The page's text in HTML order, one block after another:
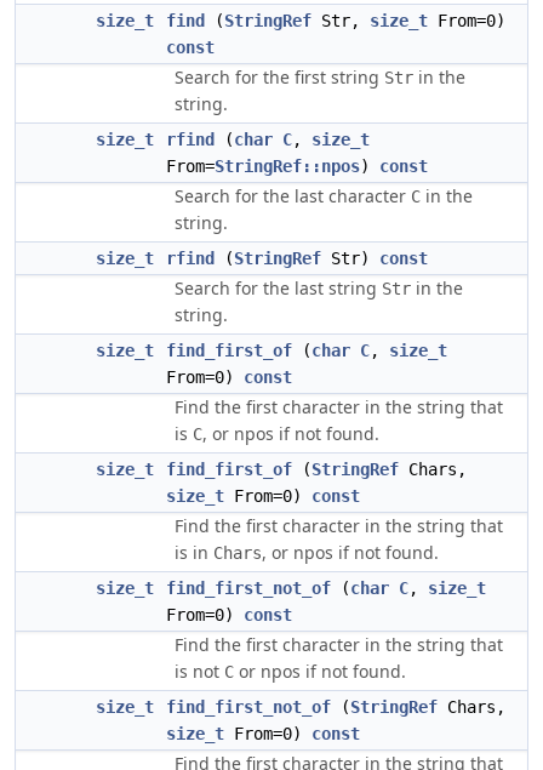
size_t find (StringRef Str, size_t From=0)
const
Search for the first string Str in the
string.
size_t rfind (char C, size_t
From=StringRef::npos) const
Search for the last character C in the
string.
size_t rfind (StringRef Str) const
Search for the last string Str in the
string.
size_t find_first_of (char C, size_t
From=0) const
Find the first character in the string that
is C, or npos if not found.
size_t find_first_of (StringRef Chars,
size_t From=0) const
Find the first character in the string that
is in Chars, or npos if not found.
size_t find_first_not_of (char C, size_t
From=0) const
Find the first character in the string that
is not C or npos if not found.
size_t find_first_not_of (StringRef Chars,
size_t From=0) const
Find the first character in the string that